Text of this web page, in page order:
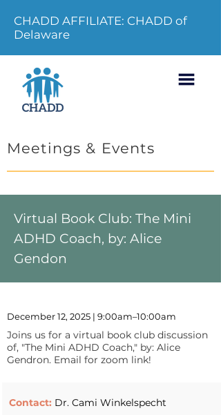
CHADD AFFILIATE: CHADD of
Delaware
Meetings & Events
Virtual Book Club: The Mini
ADHD Coach, by: Alice
Gendon
December 12, 2025 | 9:00am–10:00am
Joins us for a virtual book club discussion
of, "The Mini ADHD Coach," by: Alice
Gendron. Email for zoom link!
Contact: Dr. Cami Winkelspecht